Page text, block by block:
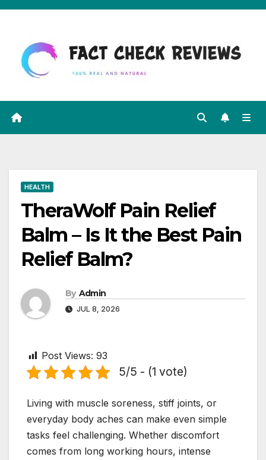
Skip
content
HEALTH
TheraWolf Pain Relief
Balm – Is It the Best Pain
Relief Balm?
By Admin
JUL 8, 2026
Post Views: 93
5/5 - (1 vote)
Living with muscle soreness, stiff joints, or
everyday body aches can make even simple
tasks feel challenging. Whether discomfort
comes from long working hours, intense